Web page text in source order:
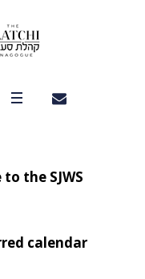
the SJWS
calendar